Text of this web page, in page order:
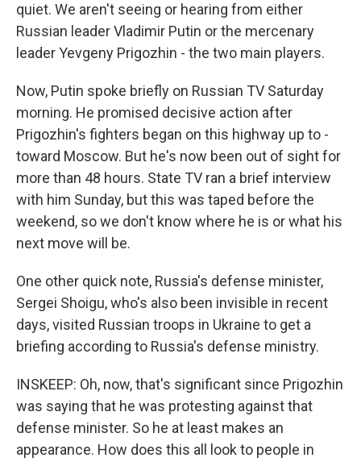
quiet. We aren't seeing or hearing from either
Russian leader Vladimir Putin or the mercenary
leader Yevgeny Prigozhin - the two main players.
Now, Putin spoke briefly on Russian TV Saturday
morning. He promised decisive action after
Prigozhin's fighters began on this highway up to -
toward Moscow. But he's now been out of sight for
more than 48 hours. State TV ran a brief interview
with him Sunday, but this was taped before the
weekend, so we don't know where he is or what his
next move will be.
One other quick note, Russia's defense minister,
Sergei Shoigu, who's also been invisible in recent
days, visited Russian troops in Ukraine to get a
briefing according to Russia's defense ministry.
INSKEEP: Oh, now, that's significant since Prigozhin
was saying that he was protesting against that
defense minister. So he at least makes an
appearance. How does this all look to people in